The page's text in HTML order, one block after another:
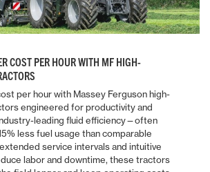
COST PER HOUR WITH MF HIGH-
per hour with Massey Ferguson high-
engineered for productivity and
leading fluid efficiency—often
less fuel usage than comparable
service intervals and intuitive
labor and downtime, these tractors